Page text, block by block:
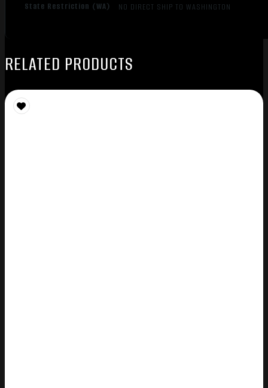
State Restriction (WA) NO DIRECT SHIP TO WASHINGTON
RELATED PRODUCTS